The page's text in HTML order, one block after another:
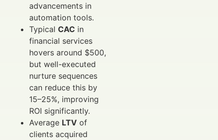
advancements in
automation tools.
Typical CAC in
financial services
hovers around $500,
but well-executed
nurture sequences
can reduce this by
15–25%, improving
ROI significantly.
Average LTV of
clients acquired